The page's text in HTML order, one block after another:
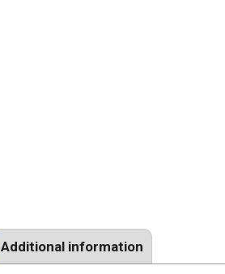
Additional information